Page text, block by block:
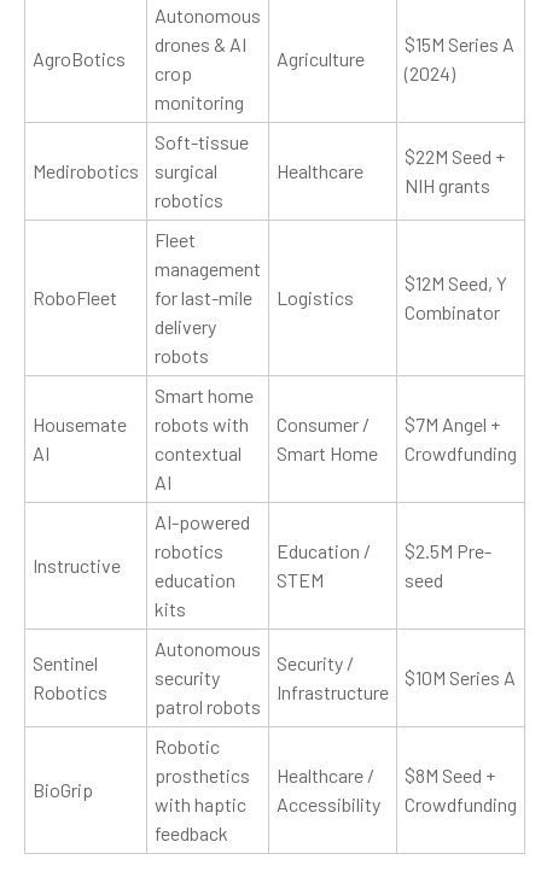
AgroBotics
Autonomous
drones & AI
crop
monitoring
Agriculture
$15M Series A
(2024)
Medirobotics
Soft-tissue
surgical
robotics
Healthcare
$22M Seed +
NIH grants
RoboFleet
Fleet
management
for last-mile
delivery
robots
Logistics
$12M Seed, Y
Combinator
Housemate
AI
Smart home
robots with
contextual
AI
Consumer /
Smart Home
$7M Angel +
Crowdfunding
Instructive
AI-powered
robotics
education
kits
Education /
STEM
$2.5M Pre-
seed
Sentinel
Robotics
Autonomous
security
patrol robots
Security /
Infrastructure
$10M Series A
BioGrip
Robotic
prosthetics
with haptic
feedback
Healthcare /
Accessibility
$8M Seed +
Crowdfunding